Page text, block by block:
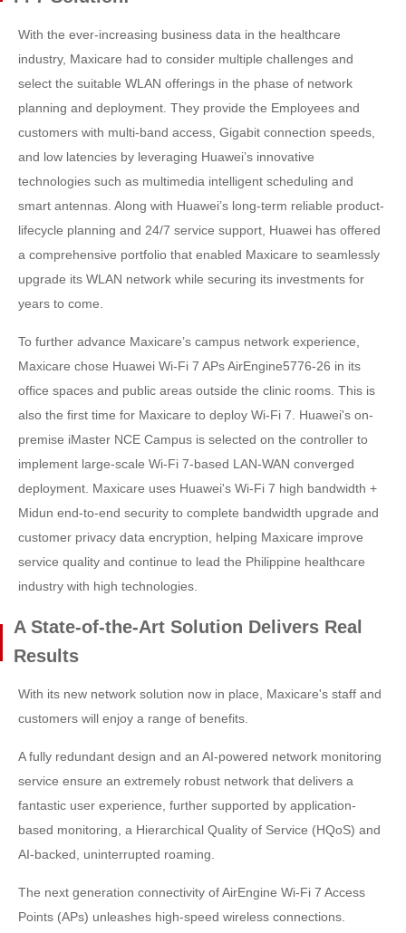
With the ever-increasing business data in the healthcare
industry, Maxicare had to consider multiple challenges and
select the suitable WLAN offerings in the phase of network
planning and deployment. They provide the Employees and
customers with multi-band access, Gigabit connection speeds,
and low latencies by leveraging Huawei’s innovative
technologies such as multimedia intelligent scheduling and
smart antennas. Along with Huawei’s long-term reliable product-
lifecycle planning and 24/7 service support, Huawei has offered
a comprehensive portfolio that enabled Maxicare to seamlessly
upgrade its WLAN network while securing its investments for
years to come.
To further advance Maxicare’s campus network experience,
Maxicare chose Huawei Wi-Fi 7 APs AirEngine5776-26 in its
office spaces and public areas outside the clinic rooms. This is
also the first time for Maxicare to deploy Wi-Fi 7. Huawei's on-
premise iMaster NCE Campus is selected on the controller to
implement large-scale Wi-Fi 7-based LAN-WAN converged
deployment. Maxicare uses Huawei's Wi-Fi 7 high bandwidth +
Midun end-to-end security to complete bandwidth upgrade and
customer privacy data encryption, helping Maxicare improve
service quality and continue to lead the Philippine healthcare
industry with high technologies.
A State-of-the-Art Solution Delivers Real
Results
With its new network solution now in place, Maxicare's staff and
customers will enjoy a range of benefits.
A fully redundant design and an AI-powered network monitoring
service ensure an extremely robust network that delivers a
fantastic user experience, further supported by application-
based monitoring, a Hierarchical Quality of Service (HQoS) and
AI-backed, uninterrupted roaming.
The next generation connectivity of AirEngine Wi-Fi 7 Access
Points (APs) unleashes high-speed wireless connections.